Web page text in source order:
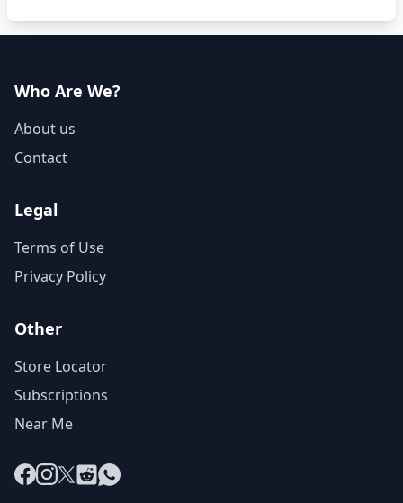
Who Are We?
About us
Contact
Legal
Terms of Use
Privacy Policy
Other
Store Locator
Subscriptions
Near Me
Facebook
Instagram
X RedditWhatsApp